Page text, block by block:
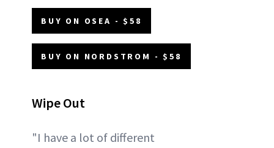
BUY ON OSEA - $58
BUY ON NORDSTROM - $58
Wipe Out
"I have a lot of different